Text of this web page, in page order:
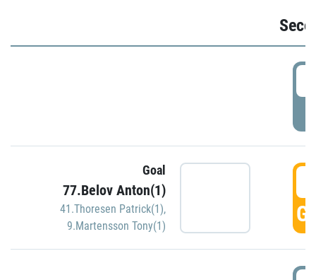
Goal
77.Belov Anton(1)
41.Thoresen Patrick(1),
9.Martensson Tony(1)